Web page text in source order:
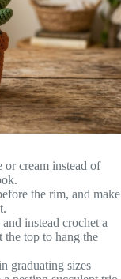
cream instead of
the rim, and make
instead crochet a
top to hang the
graduating sizes